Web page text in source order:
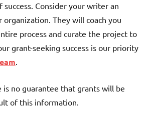
success. Consider your writer an
They will coach you
process and curate the project to
grant-seeking success is our priority
.
is no guarantee that grants will be
of this information.